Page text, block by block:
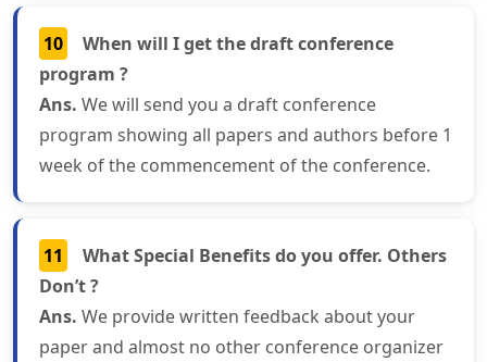
10
When will I get the draft conference
program ?
Ans. We will send you a draft conference
program showing all papers and authors before 1
week of the commencement of the conference.
11
What Special Benefits do you offer. Others
Don’t ?
Ans. We provide written feedback about your
paper and almost no other conference organizer